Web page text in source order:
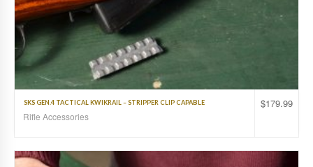
$179.99
SKS GEN.4 TACTICAL KWIKRAIL – STRIPPER CLIP CAPABLE
Rifle Accessories